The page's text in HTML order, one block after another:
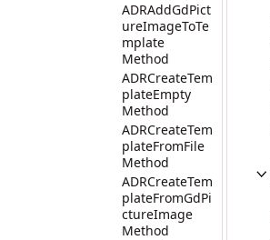
ADRAddGdPict
ureImageToTe
mplate
Method
ADRCreateTem
plateEmpty
Method
ADRCreateTem
plateFromFile
Method
ADRCreateTem
plateFromGdPi
ctureImage
Method